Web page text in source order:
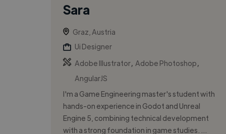
Sara
Graz, Austria
Ui Designer
Adobe Illustrator, Adobe Photoshop
AngularJS
I'm a Game Engineering master's student with
hands-on experience in Godot and Unreal
Engine 5, combining technical development
with a strong foundation in game studies. ...